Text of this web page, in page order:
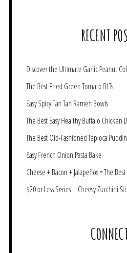
RECENT
Discover the Ultimate Garlic Peanut
The Best Fried Green Tomato BLTs
Easy Spicy Tan Tan Ramen Bowls
The Best Easy Healthy Buffalo Chicken
The Best Old-Fashioned Tapioca
Easy French Onion Pasta Bake
Cheese + Bacon + Jalapeños = The
$20 or Less Series – Cheesy Zucchini